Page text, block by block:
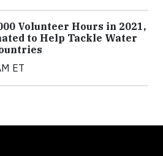
Volunteer Hours in 2021,
to Help Tackle Water
ET